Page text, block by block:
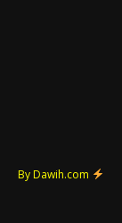
By Dawih.com